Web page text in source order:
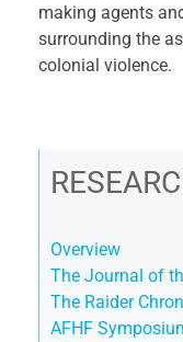
making agents
surrounding the
colonial violence.
Overview
The Journal of
The Raider
AFHF